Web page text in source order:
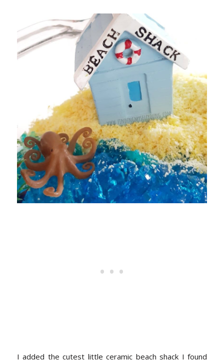
I added the cutest little ceramic beach shack I found